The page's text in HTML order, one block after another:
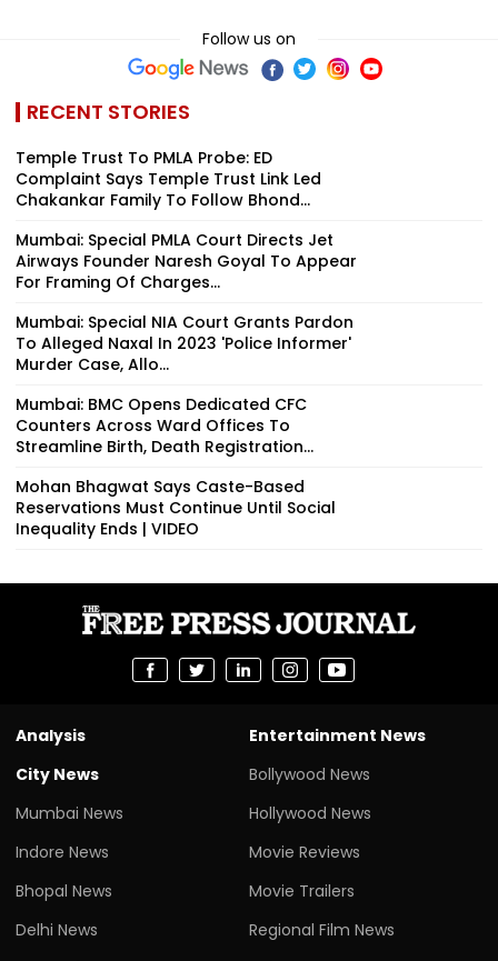
Follow us on
RECENT STORIES
Temple Trust To PMLA Probe: ED
Complaint Says Temple Trust Link Led
Chakankar Family To Follow Bhond...
Mumbai: Special PMLA Court Directs Jet
Airways Founder Naresh Goyal To Appear
For Framing Of Charges...
Mumbai: Special NIA Court Grants Pardon
To Alleged Naxal In 2023 'Police Informer'
Murder Case, Allo...
Mumbai: BMC Opens Dedicated CFC
Counters Across Ward Offices To
Streamline Birth, Death Registration...
Mohan Bhagwat Says Caste-Based
Reservations Must Continue Until Social
Inequality Ends | VIDEO
Analysis
City News
Mumbai News
Indore News
Bhopal News
Delhi News
Entertainment News
Bollywood News
Hollywood News
Movie Reviews
Movie Trailers
Regional Film News